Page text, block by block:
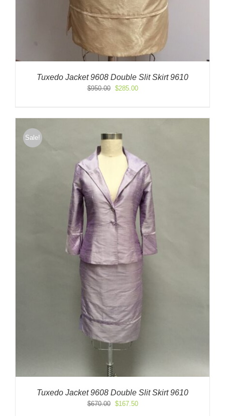
Tuxedo Jacket 9608 Double Slit Skirt 9610
$950.00
Original
$950.00.
$285.00Current
$285.00.
Sale!
Tuxedo Jacket 9608 Double Slit Skirt 9610
$670.00
Original
$167.50Current